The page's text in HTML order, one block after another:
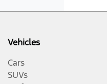
Vehicles
Cars
SUVs